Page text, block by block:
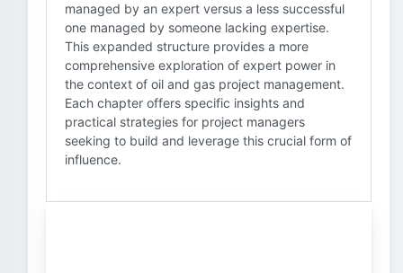
managed by an expert versus a less successful
one managed by someone lacking expertise.
This expanded structure provides a more
comprehensive exploration of expert power in
the context of oil and gas project management.
Each chapter offers specific insights and
practical strategies for project managers
seeking to build and leverage this crucial form of
influence.